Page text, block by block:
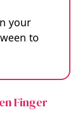
your
to
Finger